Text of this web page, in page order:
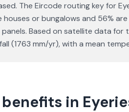
The Eircode routing key for
houses or bungalows and 56%
Based on satellite data for
(1763 mm/yr), with a mean
in